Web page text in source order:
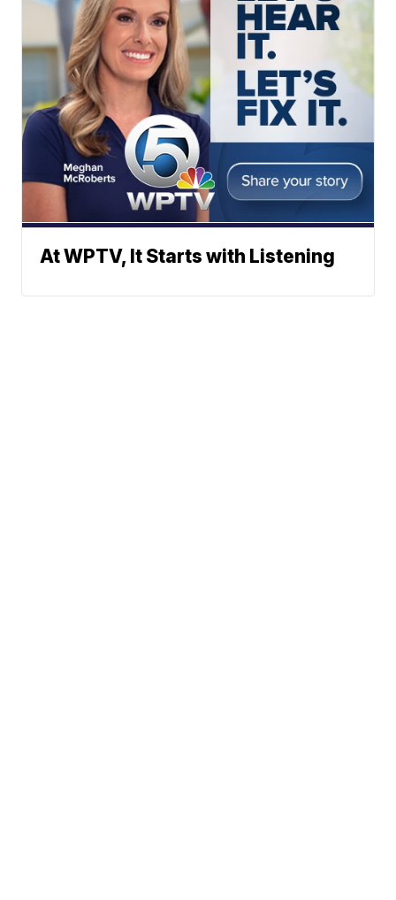
At WPTV, It Starts with Listening